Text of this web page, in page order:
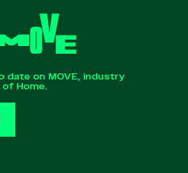
date on MOVE, industry
Home.